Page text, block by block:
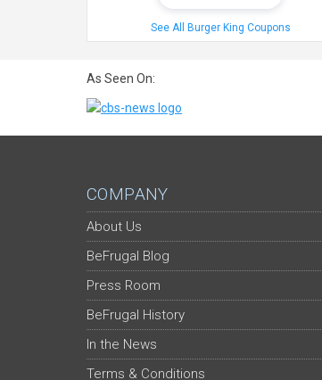
See All Burger King Coupons
As Seen On:
COMPANY
About Us
BeFrugal Blog
Press Room
BeFrugal History
In the News
Terms & Conditions